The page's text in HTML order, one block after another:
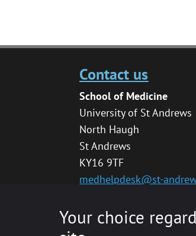
Contact us
School of Medicine
University of St Andrews
North Haugh
St Andrews
KY16 9TF
medhelpdesk@st-
Your choice